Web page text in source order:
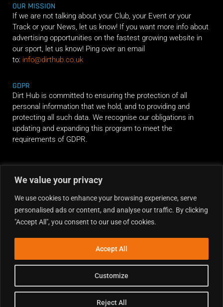
We value your privacy
We use cookies to enhance your browsing experience, serve
personalised ads or content, and analyse our traffic. By clicking
"Accept All", you consent to our use of cookies.
Customize
Reject All
Accept All
OUR MISSION
If we are not talking about your Club, your Event or your
Track or your News, let us know! If you want more info about
advertising opportunities on the fastest growing website in
our sport, let us know! Ping over an email
to: info@dirthub.co.uk
GDPR
Dirt Hub is committed to ensuring the protection of all
personal information that we hold, and to providing and
protecting all such data. We recognise our obligations in
updating and expanding this program to meet the
requirements of GDPR.